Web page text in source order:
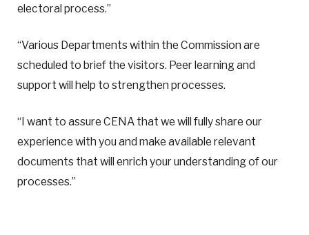
electoral process.”
“Various Departments within the Commission are
scheduled to brief the visitors. Peer learning and
support will help to strengthen processes.
“I want to assure CENA that we will fully share our
experience with you and make available relevant
documents that will enrich your understanding of our
processes.”